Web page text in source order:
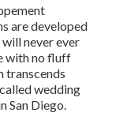
are developed
never ever
with no fluff
transcends
wedding
San Diego.